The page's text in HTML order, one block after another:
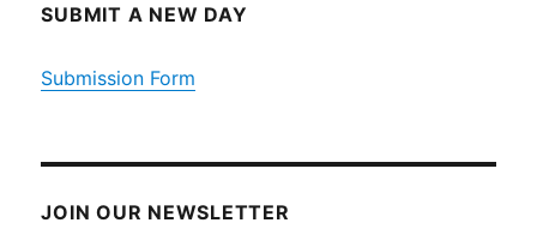
SUBMIT A NEW DAY
Submission Form
JOIN OUR NEWSLETTER